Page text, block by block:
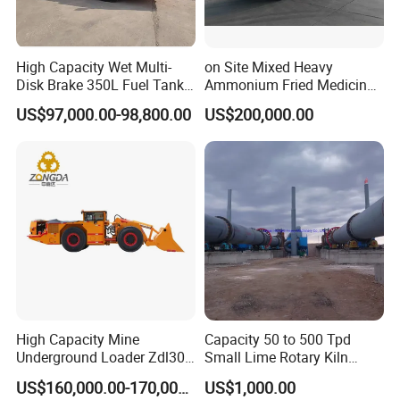
High Capacity Wet Multi-
Disk Brake 350L Fuel Tank
Underground Dump Truck
US$97,000.00-98,800.00
on Site Mixed Heavy
Ammonium Fried Medicine
Truck
US$200,000.00
High Capacity Mine
Underground Loader Zdl307
Underground Mining Loader
US$160,000.00-170,000.00
Capacity 50 to 500 Tpd
Small Lime Rotary Kiln
Plant
US$1,000.00